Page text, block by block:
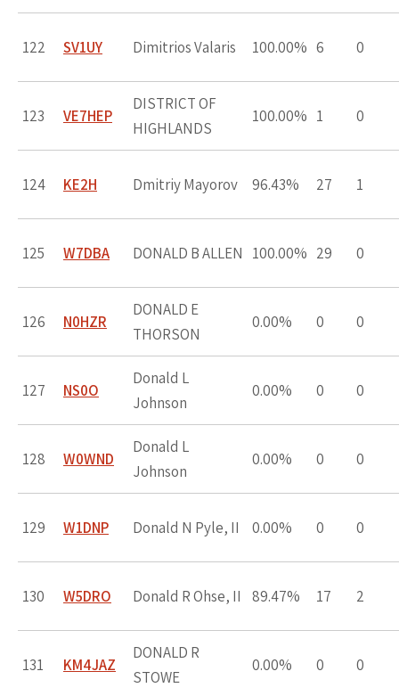
122 SV1UY Dimitrios Valaris 100.00% 6 0
123 VE7HEP
DISTRICT OF
HIGHLANDS
100.00% 1 0
124 KE2H Dmitriy Mayorov 96.43% 27 1
125 W7DBA DONALD B ALLEN 100.00% 29 0
126 N0HZR
DONALD E
THORSON
0.00% 0 0
127 NS0O
Donald L
Johnson
0.00% 0 0
128 W0WND
Donald L
Johnson
0.00% 0 0
129 W1DNP Donald N Pyle, II 0.00% 0 0
130 W5DRO Donald R Ohse, II 89.47% 17 2
131 KM4JAZ
DONALD R
STOWE
0.00% 0 0